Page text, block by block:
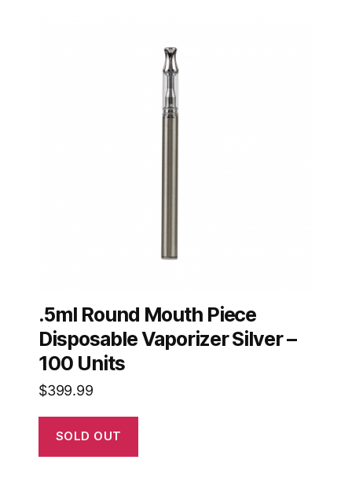
.5ml Round Mouth Piece
Disposable Vaporizer Silver –
100 Units
$399.99
SOLD OUT